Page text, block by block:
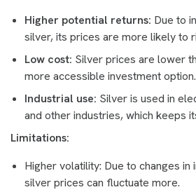
Higher potential returns: Due to
silver, its prices are more likely to
Low cost: Silver prices are lower
more accessible investment option.
Industrial use: Silver is used in
and other industries, which keeps
Limitations:
Higher volatility: Due to changes in
silver prices can fluctuate more.